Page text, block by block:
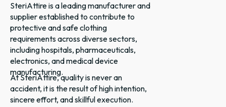
SteriAttire is a leading manufacturer and
supplier established to contribute to
protective and safe clothing
requirements across diverse sectors,
including hospitals, pharmaceuticals,
electronics, and medical device
manufacturing.
At SteriAttire, quality is never an
accident, it is the result of high intention,
sincere effort, and skillful execution.